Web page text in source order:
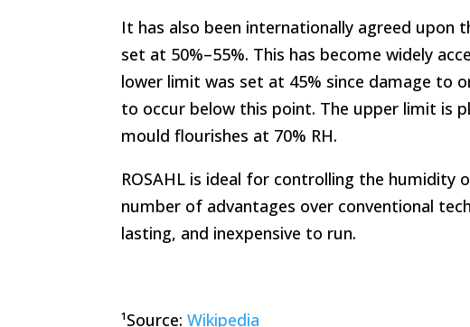
It has also been internationally agreed upon
set at 50%–55%. This has become widely
lower limit was set at 45% since damage to
to occur below this point. The upper limit is
mould flourishes at 70% RH.
ROSAHL is ideal for controlling the humidity
number of advantages over conventional
lasting, and inexpensive to run.
¹Source:Wikipedia